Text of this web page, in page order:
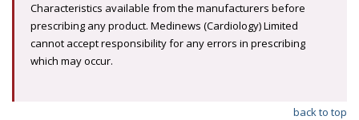
Characteristics available from the manufacturers before
prescribing any product. Medinews (Cardiology) Limited
cannot accept responsibility for any errors in prescribing
which may occur.
back to top